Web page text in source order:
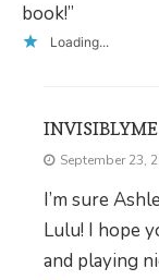
book!”
Loading...
INVISIBLYME
September 23,
I’m sure
Lulu! I hope
and playing